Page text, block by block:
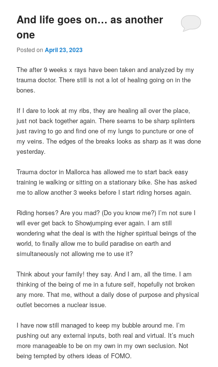
And life goes on… as another
one
Posted onApril 23, 2023
The after 9 weeks x rays have been taken and analyzed by my
trauma doctor. There still is not a lot of healing going on in the
bones.
If I dare to look at my ribs, they are healing all over the place,
just not back together again. There seams to be sharp splinters
just raving to go and find one of my lungs to puncture or one of
my veins. The edges of the breaks looks as sharp as it was done
yesterday.
Trauma doctor in Mallorca has allowed me to start back easy
training ie walking or sitting on a stationary bike. She has asked
me to allow another 3 weeks before I start riding horses again.
Riding horses? Are you mad? (Do you know me?) I’m not sure I
will ever get back to Showjumping ever again. I am still
wondering what the deal is with the higher spiritual beings of the
world, to finally allow me to build paradise on earth and
simultaneously not allowing me to use it?
Think about your family! they say. And I am, all the time. I am
thinking of the being of me in a future self, hopefully not broken
any more. That me, without a daily dose of purpose and physical
outlet becomes a nuclear issue.
I have now still managed to keep my bubble around me. I’m
pushing out any external inputs, both real and virtual. It’s much
more manageable to be on my own in my own seclusion. Not
being tempted by others ideas of FOMO.